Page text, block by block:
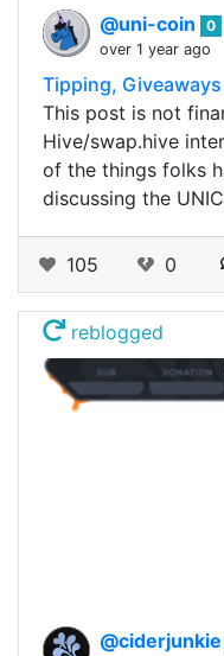
@uni-coin
0
over 1 year ago
Tipping,
This post is not
Hive/swap.hive
of the things folks
discussing the
105 0
reblogged
@ciderjunkie